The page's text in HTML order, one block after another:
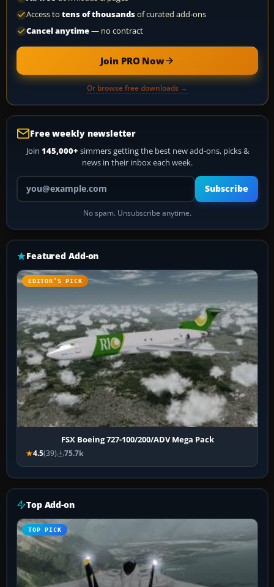
Access to tens of thousandsof curated add-ons
Cancel anytime— no contract
Join PRO Now
Or browse free downloads →
Free weekly newsletter
Join 145,000+ simmers getting the best new add-ons, picks &
news in their inbox each week.
Your email address
Subscribe
No spam. Unsubscribe anytime.
Featured Add-on
EDITOR’S PICK
FSX Boeing 727-100/200/ADV Mega Pack
4.5(39) 75.7k
Top Add-on
TOP PICK